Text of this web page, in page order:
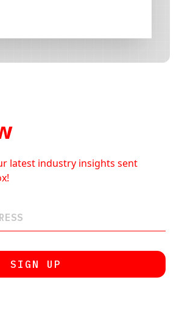
latest industry insights sent